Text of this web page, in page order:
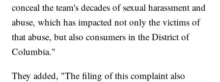
conceal the team's decades of sexual harassment and
abuse, which has impacted not only the victims of
that abuse, but also consumers in the District of
Columbia."
They added, "The filing of this complaint also